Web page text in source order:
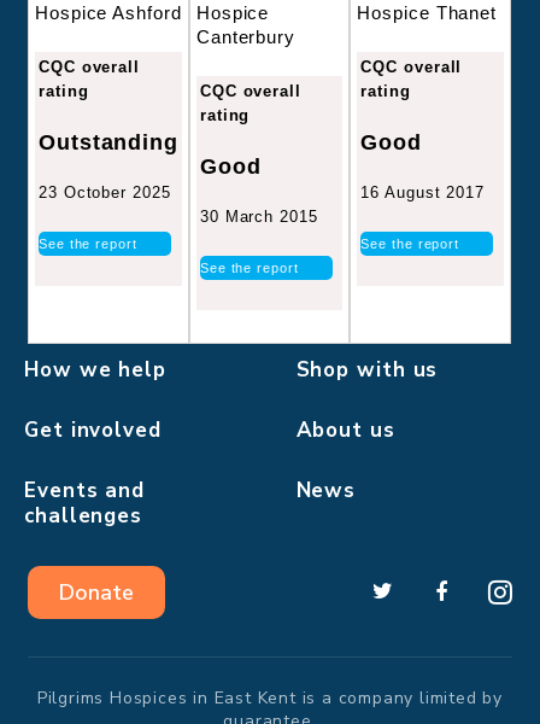
Hospice Ashford
CQC overall
rating
Outstanding
23 October 2025
See the report
Hospice
Canterbury
CQC overall
rating
Good
30 March 2015
See the report
Hospice Thanet
CQC overall
rating
Good
16 August 2017
See the report
How we help Shop with us
Get involved About us
Events and
challenges
News
Donate
Pilgrims Hospices in East Kent is a company limited by